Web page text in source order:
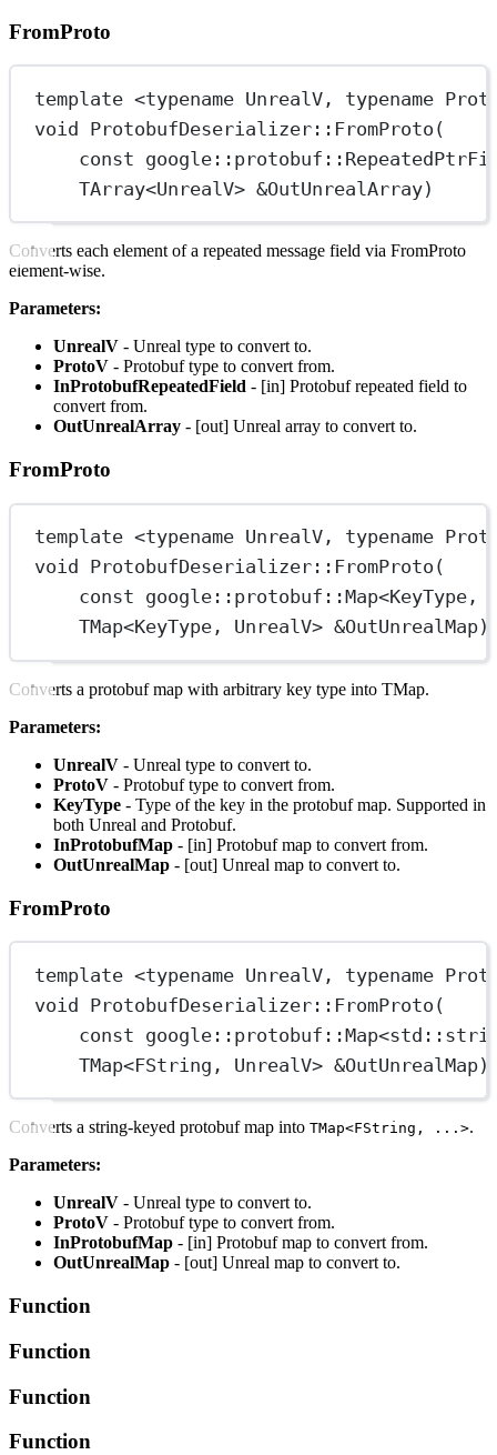
FromProto
template <typename UnrealV , typename
void ProtobufDeserializer :: FromProto (
const google :: protobuf ::
TArray<UnrealV> &OutUnrealArray)
Converts each element of a repeated message field via FromProto
element-wise.
Parameters:
UnrealV - Unreal type to convert to.
ProtoV - Protobuf type to convert from.
InProtobufRepeatedField - [in] Protobuf repeated field to
convert from.
OutUnrealArray - [out] Unreal array to convert to.
FromProto
template <typename UnrealV , typename
void
ProtobufDeserializer :: FromProto (
const google :: protobuf ::Map<KeyType ,
TMap<KeyType , UnrealV> &OutUnrealMap)
Converts a protobuf map with arbitrary key type into TMap.
Parameters:
UnrealV - Unreal type to convert to.
ProtoV - Protobuf type to convert from.
KeyType - Type of the key in the protobuf map. Supported in
both Unreal and Protobuf.
InProtobufMap - [in] Protobuf map to convert from.
OutUnrealMap - [out] Unreal map to convert to.
FromProto
template <typename UnrealV , typename
void ProtobufDeserializer :: FromProto (
const google :: protobuf ::Map<std ::
TMap<FString , UnrealV> &OutUnrealMap)
Converts a string-keyed protobuf map into TMap<FString, ...>.
Parameters:
UnrealV - Unreal type to convert to.
ProtoV - Protobuf type to convert from.
InProtobufMap - [in] Protobuf map to convert from.
OutUnrealMap - [out] Unreal map to convert to.
Function
Function
Function
Function